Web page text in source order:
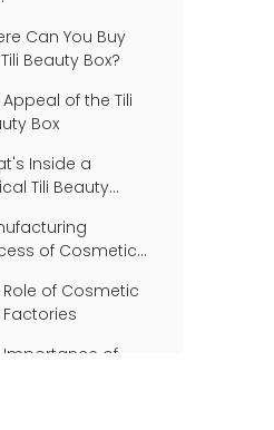
Can You Buy
Beauty Box?
Appeal of the Tili
Box
Inside a
Tili Beauty
of Cosmetic
Role of Cosmetic
Factories
Importance of